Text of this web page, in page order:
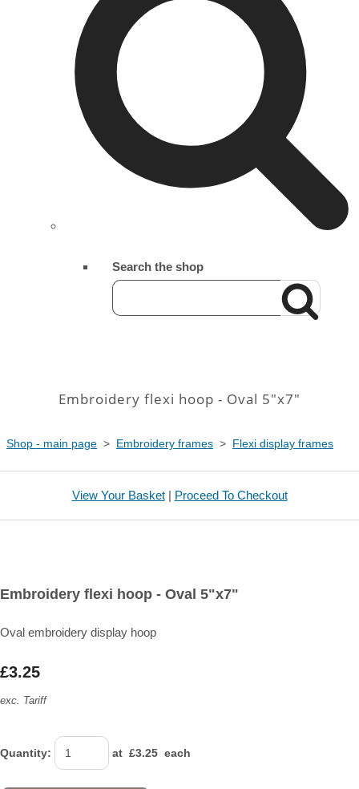
Search the shop
Embroidery flexi hoop - Oval 5"x7"
Shop - main page > Embroidery frames > Flexi display frames
View Your Basket| Proceed To Checkout
Embroidery flexi hoop - Oval 5"x7"
Oval embroidery display hoop
£3.25
exc. Tariff
Quantity: at £3.25 each